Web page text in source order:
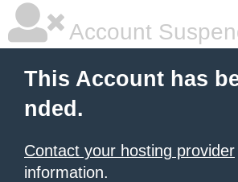
Account
This Account has
nded.
Contact your hosting provider
information.